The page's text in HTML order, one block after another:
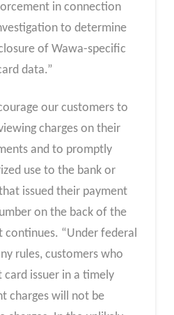
in connection
to determine
of Wawa-specific
data.”
our customers to
charges on their
and to promptly
use to the bank or
issued their payment
on the back of the
“Under federal
rules, customers who
issuer in a timely
charges will not be